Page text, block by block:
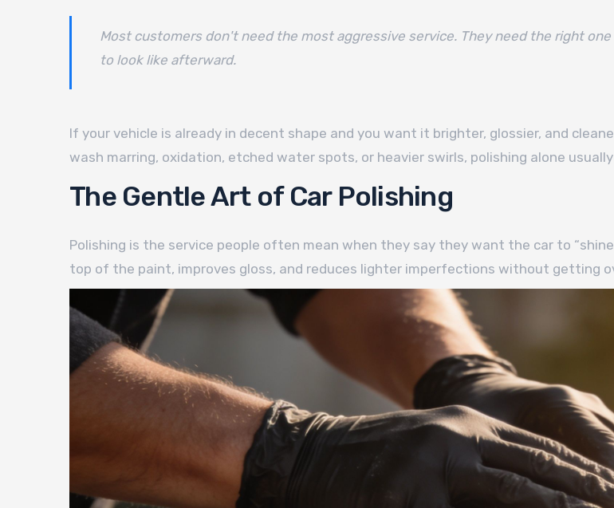
Most customers don't need the most aggressive service. They need the right
to look like afterward.
If your vehicle is already in decent shape and you want it brighter, glossier, and
wash marring, oxidation, etched water spots, or heavier swirls, polishing alone
The Gentle Art of Car Polishing
Polishing is the service people often mean when they say they want the car to
top of the paint, improves gloss, and reduces lighter imperfections without getting